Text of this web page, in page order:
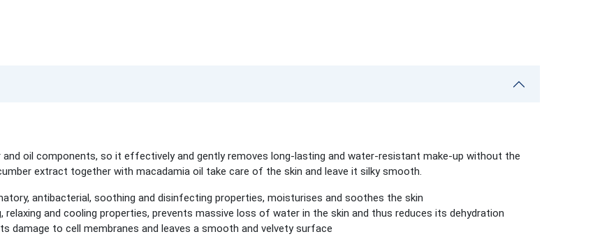
oil components, so it effectively and gently removes long-lasting and water-resistant make-up without the
extract together with macadamia oil take care of the skin and leave it silky smooth.
antibacterial, soothing and disinfecting properties, moisturises and soothes the skin
relaxing and cooling properties, prevents massive loss of water in the skin and thus reduces its dehydration
damage to cell membranes and leaves a smooth and velvety surface